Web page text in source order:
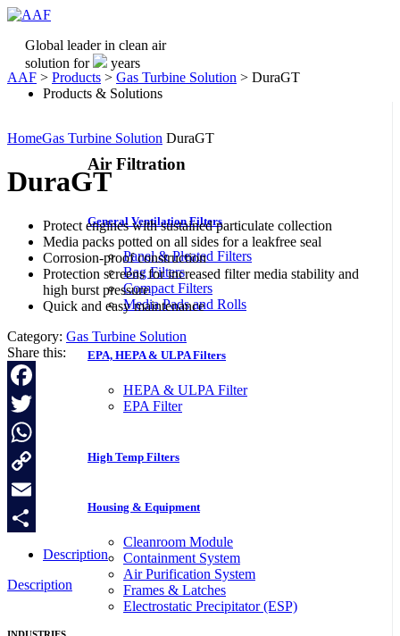
Global leader in clean air
solution for
years
Products & Solutions
Air Filtration
General Ventilation Filters
Panel & Pleated Filters
Bag Filters
Compact Filters
Media Pads and Rolls
EPA, HEPA & ULPA Filters
HEPA & ULPA Filter
EPA Filter
High Temp Filters
Housing & Equipment
Cleanroom Module
Containment System
Air Purification System
Frames & Latches
Electrostatic Precipitator (ESP)
AAF > Products > Gas Turbine Solution > DuraGT
HomeGas Turbine Solution DuraGT
DuraGT
Protect engines with sustained particulate collection
Media packs potted on all sides for a leakfree seal
Corrosion-proof construction
Protection screens for increased filter media stability and
high burst pressure
Quick and easy maintenance
Category: Gas Turbine Solution
Share this:
Facebook
Twitter
WhatsApp
Copy
Link
Email
Description
Description